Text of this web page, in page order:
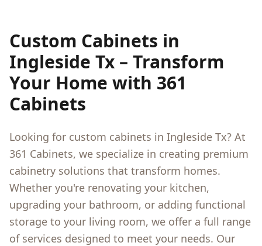
Custom Cabinets in
Ingleside Tx – Transform
Your Home with 361
Cabinets
Looking for custom cabinets in Ingleside Tx? At
361 Cabinets, we specialize in creating premium
cabinetry solutions that transform homes.
Whether you're renovating your kitchen,
upgrading your bathroom, or adding functional
storage to your living room, we offer a full range
of services designed to meet your needs. Our